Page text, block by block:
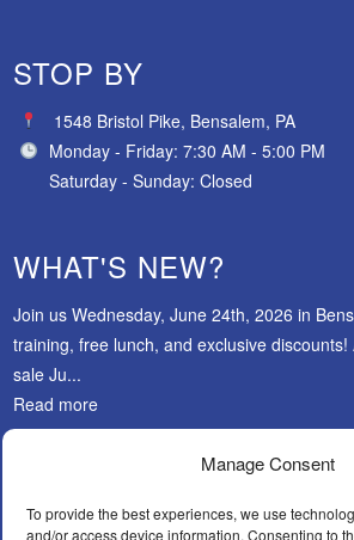
Manage Consent
To provide the best experiences, we use
and/or access device information. Consenting to
STOP BY
1548 Bristol Pike, Bensalem, PA
Monday - Friday: 7:30 AM - 5:00 PM
Saturday - Sunday: Closed
WHAT'S NEW?
Join us Wednesday, June 24th, 2026 in
training, free lunch, and exclusive
sale Ju...
Read more
SUBSCRIBE